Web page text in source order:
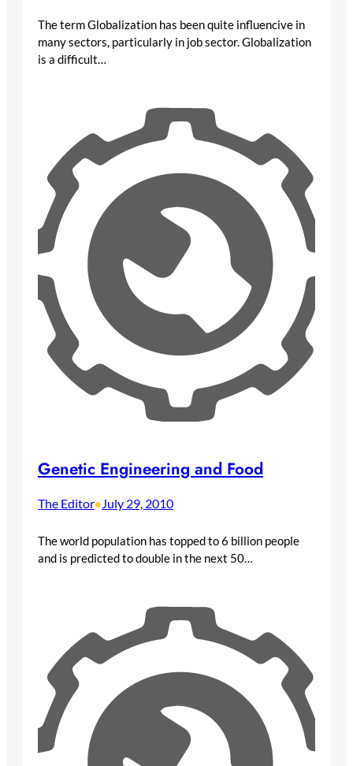
The term Globalization has been quite influencive in
many sectors, particularly in job sector. Globalization
is a difficult…
Genetic Engineering and Food
The Editor•July 29, 2010
The world population has topped to 6 billion people
and is predicted to double in the next 50…